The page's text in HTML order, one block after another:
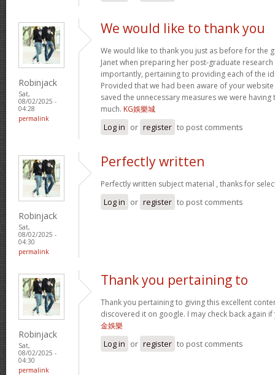
Robinjack
Sat,
08/02/2025 -
04:28
permalink
We would like to thank you
We would like to thank you just as before for the
Janet when preparing her post-graduate
importantly, pertaining to providing each of the
Provided that we had been aware of your website
saved the unnecessary measures we were having
much. KG娛樂城
Log in or register to post comments
Robinjack
Sat,
08/02/2025 -
04:30
permalink
Perfectly written
Perfectly written subject material , thanks for
Log in or register to post comments
Robinjack
Sat,
08/02/2025 -
04:30
permalink
Thank you pertaining to
Thank you pertaining to giving this excellent
discovered it on google. I may check back again
金娛樂
Log in or register to post comments